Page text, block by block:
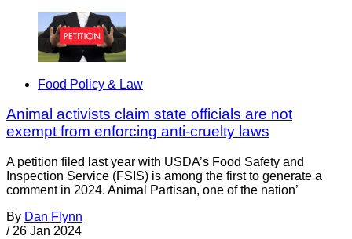
Food Policy & Law
Animal activists claim state officials are not
exempt from enforcing anti-cruelty laws
A petition filed last year with USDA’s Food Safety and
Inspection Service (FSIS) is among the first to generate a
comment in 2024. Animal Partisan, one of the nation’
By Dan Flynn
/ 26 Jan 2024